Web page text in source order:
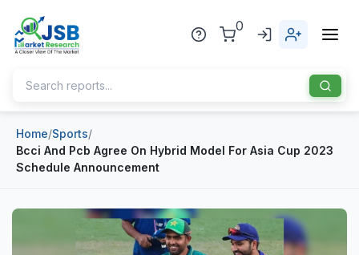
0
Home
About Us
Publisher
Industries
Home/Sports/
Bcci And Pcb Agree On Hybrid Model For Asia Cup 2023
Schedule Announcement